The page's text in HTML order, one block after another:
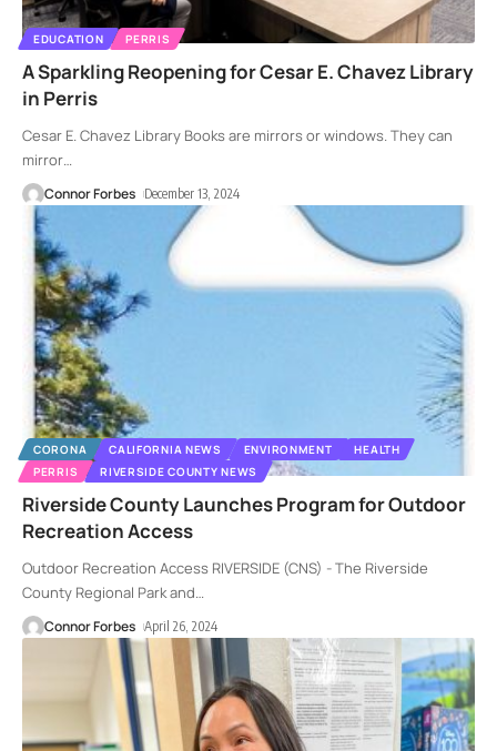
EDUCATION PERRIS
A Sparkling Reopening for Cesar E. Chavez Library
in Perris
Cesar E. Chavez Library Books are mirrors or windows. They can
mirror
Connor Forbes December 13, 2024
CORONA CALIFORNIA NEWS ENVIRONMENT
HEALTH
PERRIS
RIVERSIDE COUNTY NEWS
Riverside County Launches Program for Outdoor
Recreation Access
Outdoor Recreation Access RIVERSIDE (CNS) - The Riverside
County Regional Park and…
Connor Forbes April 26, 2024